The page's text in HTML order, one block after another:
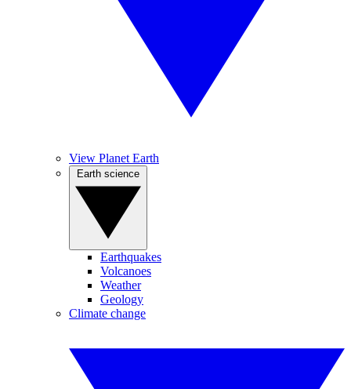
View Planet Earth
Earthquakes
Volcanoes
Weather
Geology
Climate change